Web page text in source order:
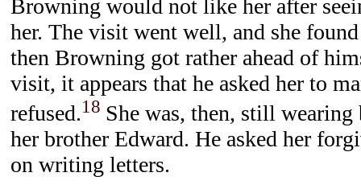
Browning would not like her after
her. The visit went well, and she
then Browning got rather ahead of
visit, it appears that he asked her to
refused.18 She was, then, still
her brother Edward. He asked her
on writing letters.